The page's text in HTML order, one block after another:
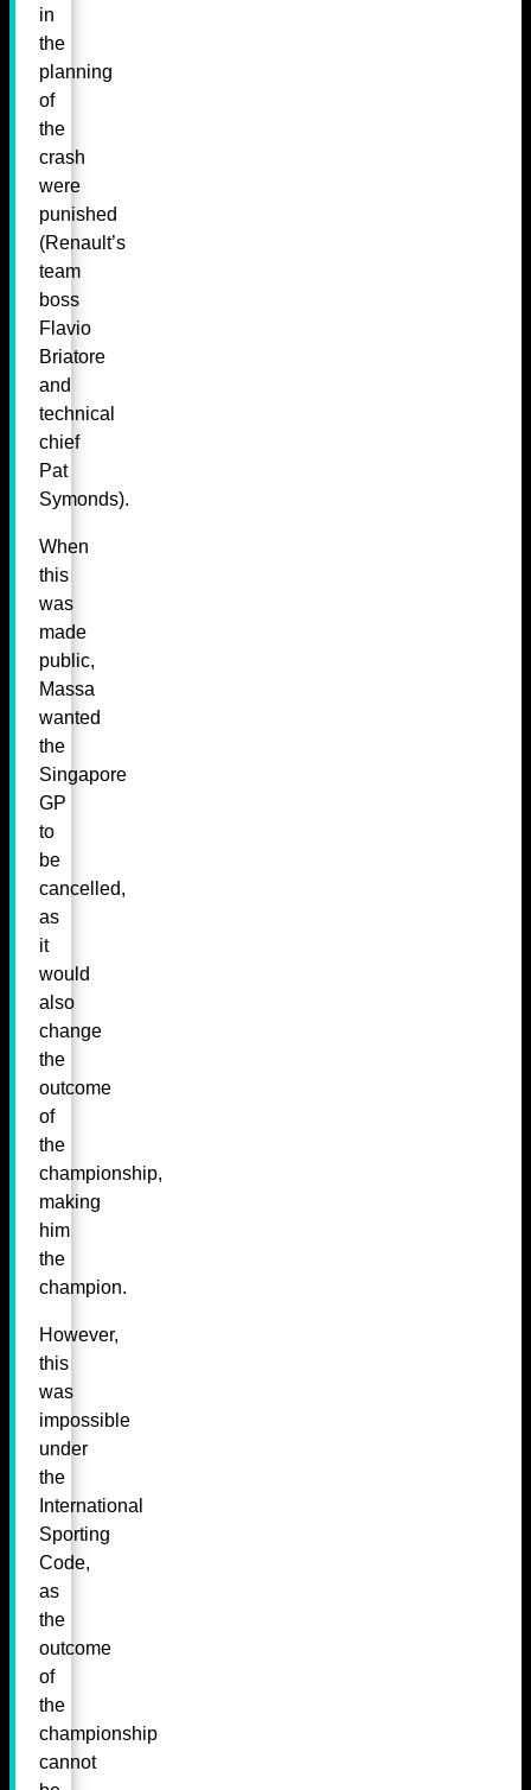
in
the
planning
of
the
crash
were
punished
(Renault’s
team
boss
Flavio
Briatore
and
technical
chief
Pat
Symonds).
When
this
was
made
public,
Massa
wanted
the
Singapore
GP
to
be
cancelled,
as
it
would
also
change
the
outcome
of
the
championship,
making
him
the
champion.
However,
this
was
impossible
under
the
International
Sporting
Code,
as
the
outcome
of
the
championship
cannot